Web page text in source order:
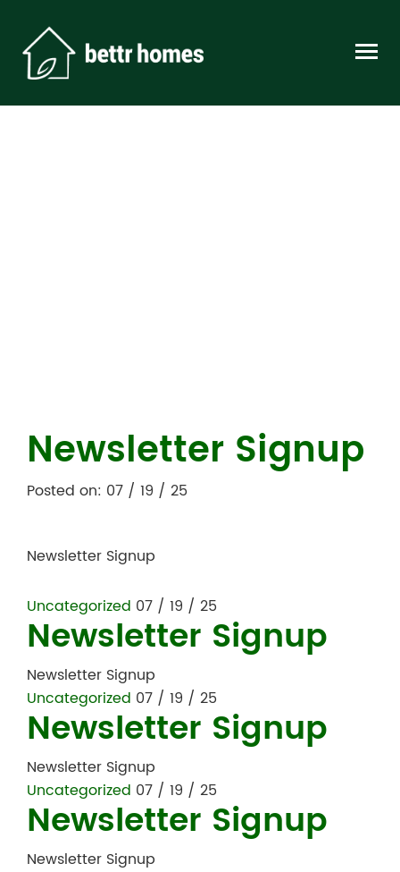
Newsletter Signup
Posted on: 07 / 19 / 25
Newsletter Signup
Uncategorized 07 / 19 / 25
Newsletter Signup
Newsletter Signup
Uncategorized 07 / 19 / 25
Newsletter Signup
Newsletter Signup
Uncategorized 07 / 19 / 25
Newsletter Signup
Newsletter Signup